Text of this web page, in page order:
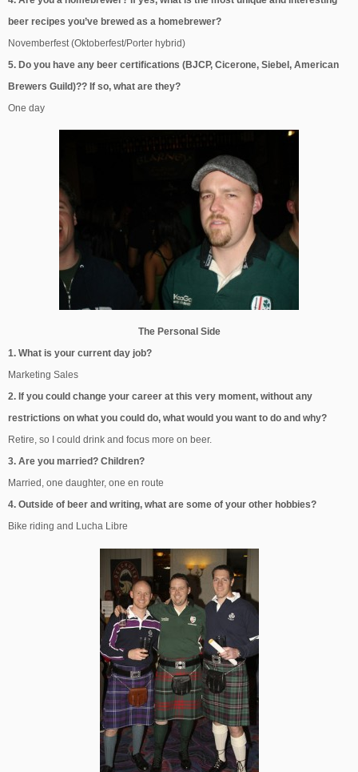
beer recipes you’ve brewed as a homebrewer?
Novemberfest (Oktoberfest/Porter hybrid)
5. Do you have any beer certifications (BJCP, Cicerone, Siebel, American
Brewers Guild)?? If so, what are they?
One day
The Personal Side
1. What is your current day job?
Marketing Sales
2. If you could change your career at this very moment, without any
restrictions on what you could do, what would you want to do and why?
Retire, so I could drink and focus more on beer.
3. Are you married? Children?
Married, one daughter, one en route
4. Outside of beer and writing, what are some of your other hobbies?
Bike riding and Lucha Libre